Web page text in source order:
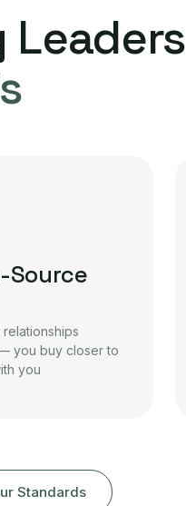
you buy closer to
you
Standards